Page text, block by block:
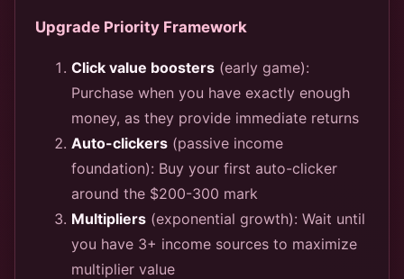
Upgrade Priority Framework
Click value boosters (early game):
Purchase when you have exactly enough
money, as they provide immediate returns
Auto-clickers (passive income
foundation): Buy your first auto-clicker
around the $200-300 mark
Multipliers (exponential growth): Wait until
you have 3+ income sources to maximize
multiplier value